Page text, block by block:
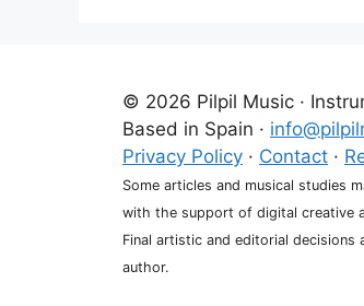
r
n
a
t
i
v
e
© 2026 Pilpil Music ·
Based in Spain ·
Privacy Policy · Contact ·
Some articles and musical studies
with the support of digital creative
Final artistic and editorial decisions
author.